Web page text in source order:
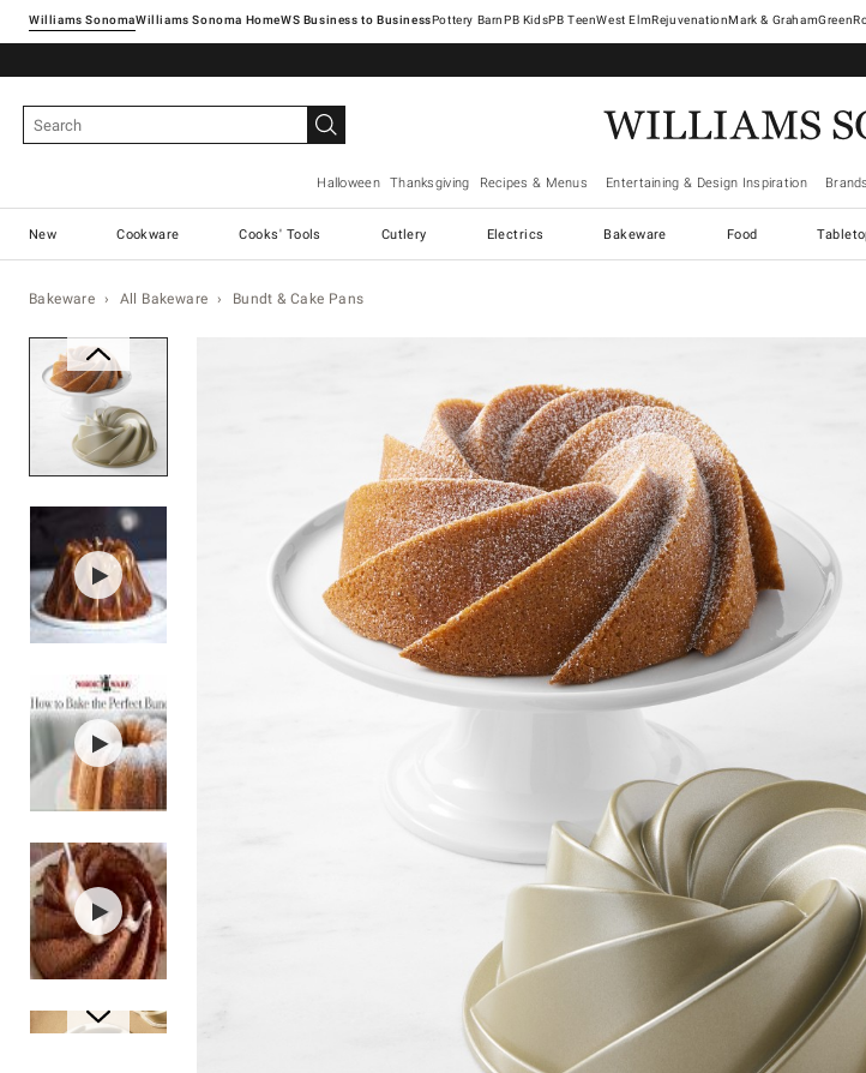
Williams SonomaWilliams Sonoma Home Pottery Barn West ElmRejuvenationMark & Graham
Halloween Thanksgiving Recipes & Menus Entertaining & Design Inspiration Brands
New Cookware Cooks' Tools Cutlery Electrics Bakeware Food
Bakeware All Bakeware Bundt & Cake Pans